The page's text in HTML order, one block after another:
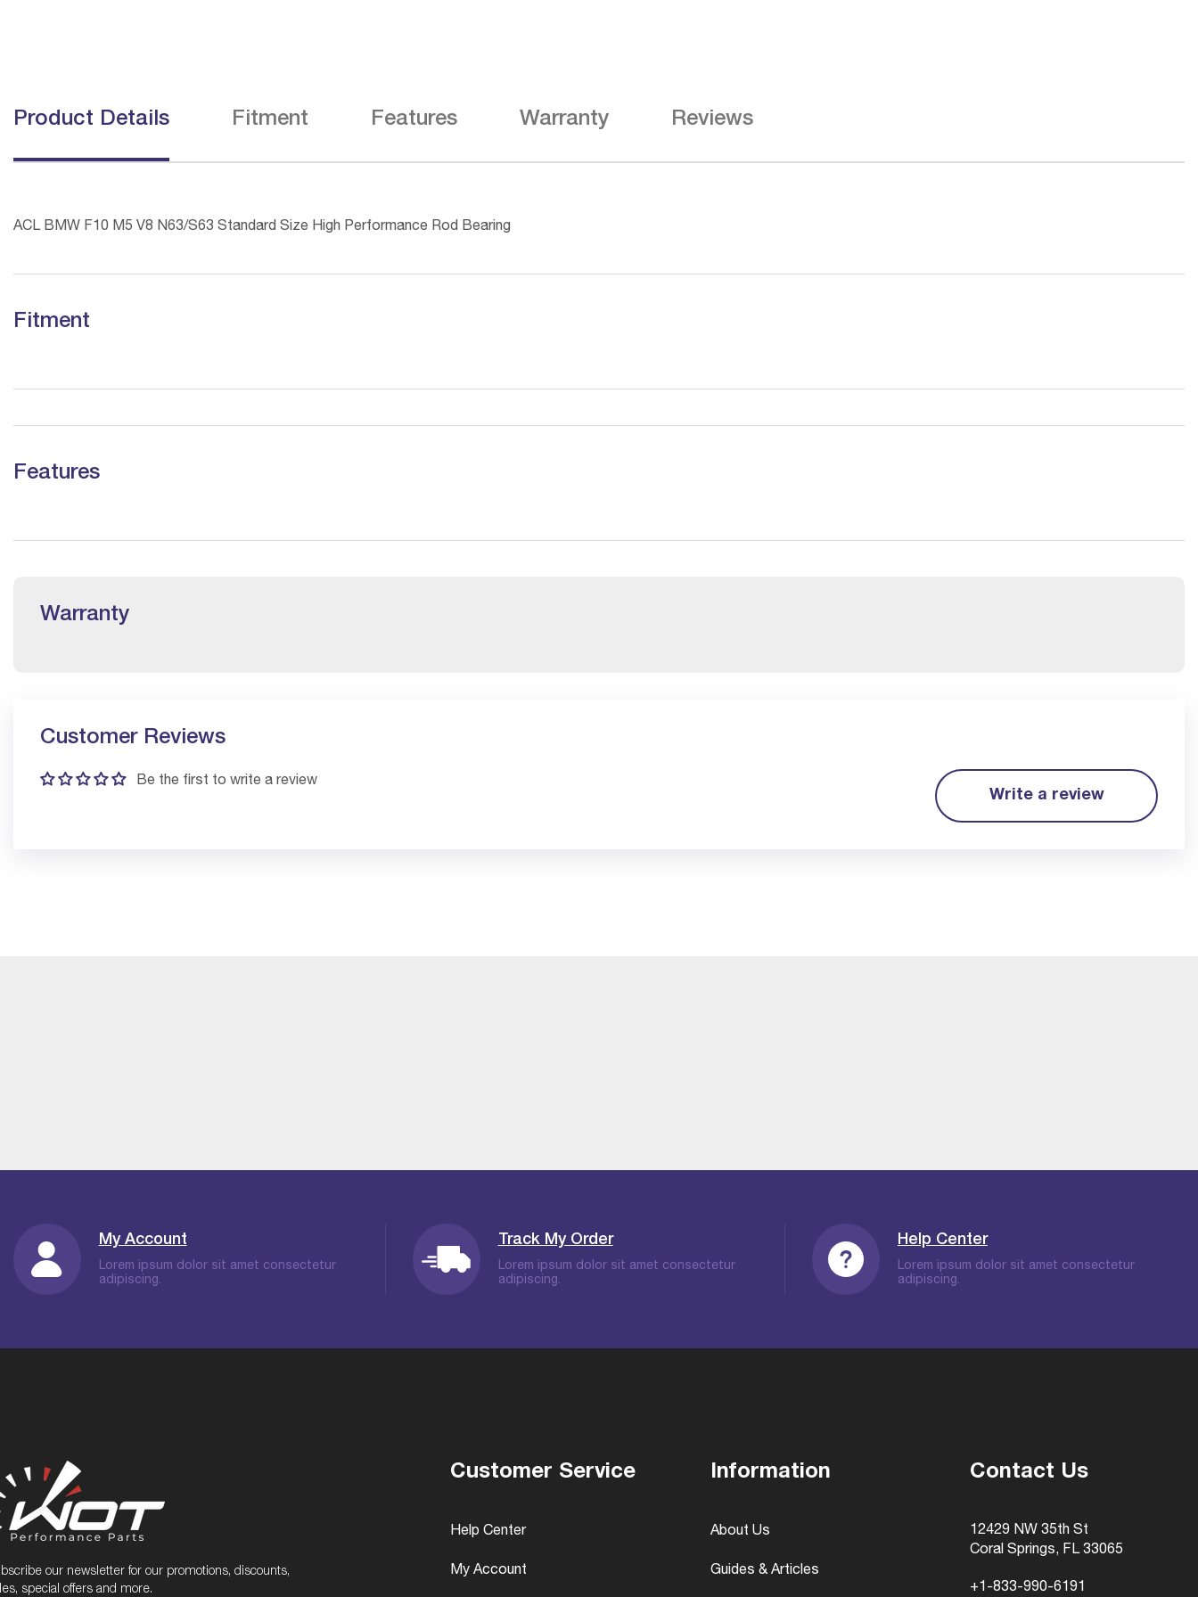
Product Details Fitment Features Warranty Reviews
ACL BMW F10 M5 V8 N63/S63 Standard Size High Performance Rod Bearing
Fitment
Features
Warranty
Customer Reviews
Be the first to write a review
Write a review
My Account
Lorem ipsum dolor sit amet consectetur
adipiscing.
Track My Order
Lorem ipsum dolor sit amet consectetur
adipiscing.
Help Center
Lorem ipsum dolor sit amet consectetur
adipiscing.
our newsletter for our promotions, discounts,
special offers and more.
Customer Service
Help Center
My Account
Information
About Us
Guides & Articles
Contact Us
12429 NW 35th St
Coral Springs, FL 33065
+1-833-990-6191